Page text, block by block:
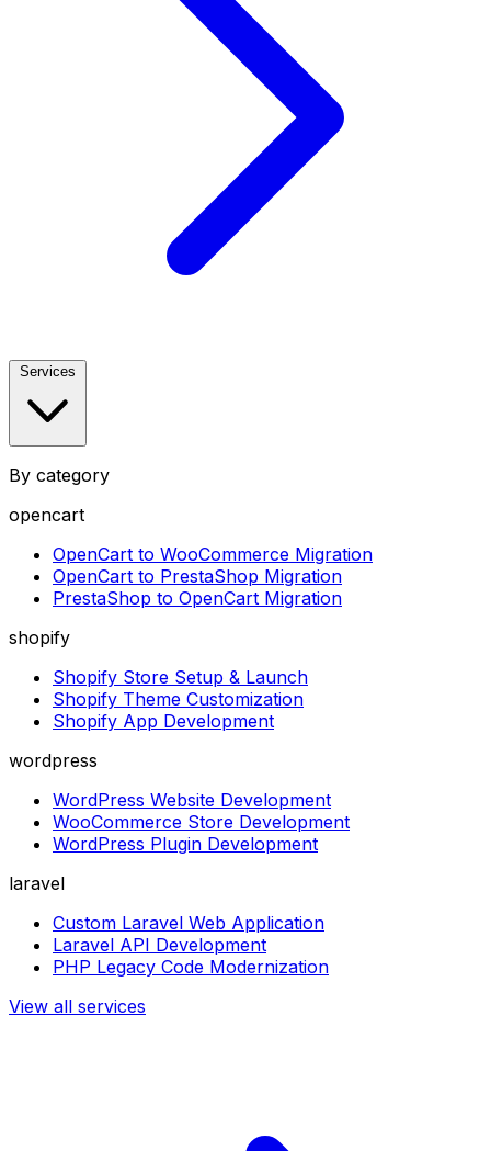
Services
By category
opencart
OpenCart to WooCommerce Migration
OpenCart to PrestaShop Migration
PrestaShop to OpenCart Migration
shopify
Shopify Store Setup & Launch
Shopify Theme Customization
Shopify App Development
wordpress
WordPress Website Development
WooCommerce Store Development
WordPress Plugin Development
laravel
Custom Laravel Web Application
Laravel API Development
PHP Legacy Code Modernization
View all services